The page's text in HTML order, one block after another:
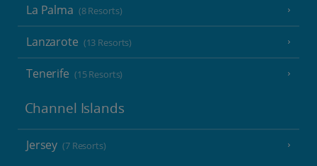
La Palma (8 Resorts)
Lanzarote (13 Resorts)
Tenerife (15 Resorts)
Channel Islands
Jersey (7 Resorts)